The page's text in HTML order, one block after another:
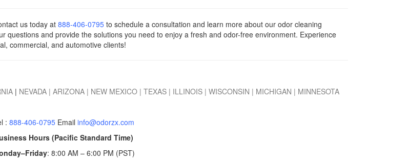
us todayat 888-406-0795 to schedule a consultation and learn more about our odor cleaning
questions and provide the solutions you need to enjoy a fresh and odor-free environment. Experience
commercial, and automotive clients!
| NEVADA | ARIZONA | NEW MEXICO | TEXAS | ILLINOIS | WISCONSIN | MICHIGAN | MINNESOTA
: 888-406-0795Email info@odorzx.com
Hours (Pacific Standard Time)
: 8:00 AM – 6:00 PM (PST)